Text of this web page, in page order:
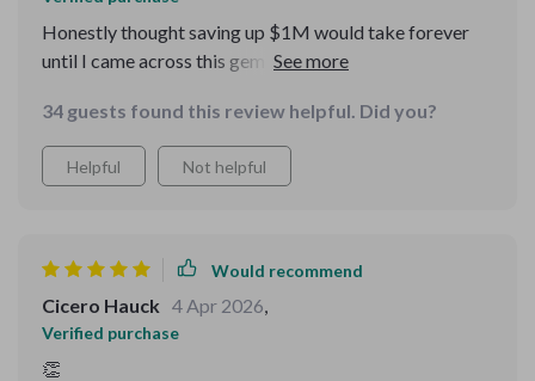
Honestly thought saving up $1M would take forever
until I came across this gem of a guide. Now it doesn't
34 guests found this review helpful. Did you?
Helpful Not helpful
Would recommend
Cicero Hauck 4 Apr 2026,
Verified purchase
👏